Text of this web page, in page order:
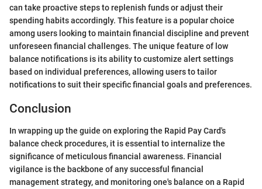
can take proactive steps to replenish funds or adjust their
spending habits accordingly. This feature is a popular choice
among users looking to maintain financial discipline and prevent
unforeseen financial challenges. The unique feature of low
balance notifications is its ability to customize alert settings
based on individual preferences, allowing users to tailor
notifications to suit their specific financial goals and preferences.
Conclusion
In wrapping up the guide on exploring the Rapid Pay Card's
balance check procedures, it is essential to internalize the
significance of meticulous financial awareness. Financial
vigilance is the backbone of any successful financial
management strategy, and monitoring one's balance on a Rapid